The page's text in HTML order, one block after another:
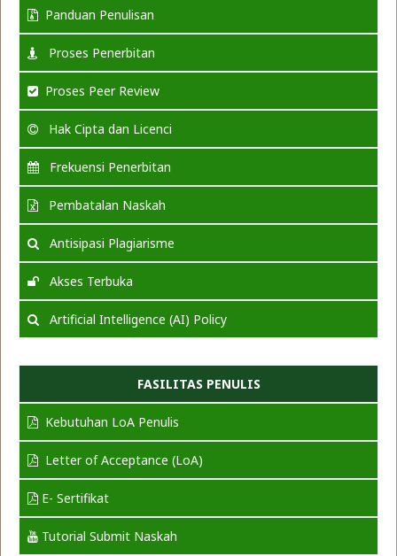
Panduan Penulisan
Proses Penerbitan
Proses Peer Review
Hak Cipta dan Licenci
Frekuensi Penerbitan
Pembatalan Naskah
Antisipasi Plagiarisme
Akses Terbuka
Artificial Intelligence (AI) Policy
FASILITAS PENULIS
Kebutuhan LoA Penulis
Letter of Acceptance (LoA)
E- Sertifikat
Tutorial Submit Naskah